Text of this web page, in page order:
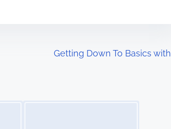
Getting Down To Basics with